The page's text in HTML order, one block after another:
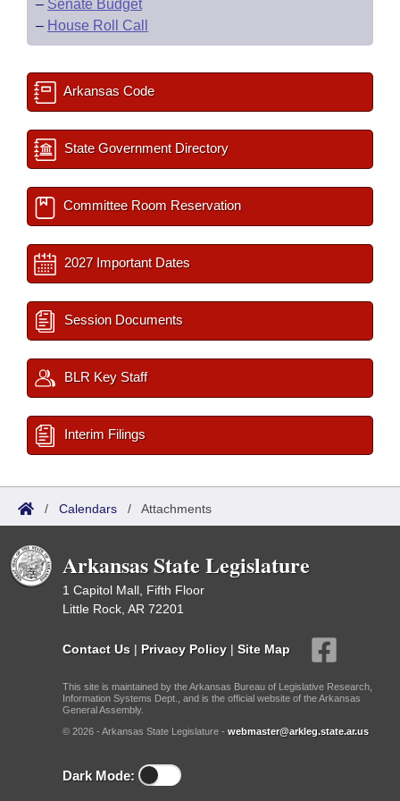
– Senate Budget
– House Roll Call
Arkansas Code
State Government Directory
Committee Room Reservation
2027 Important Dates
Session Documents
BLR Key Staff
Interim Filings
/ Calendars / Attachments
Arkansas State Legislature
1 Capitol Mall, Fifth Floor
Little Rock, AR 72201
Contact Us | Privacy Policy | Site Map
This site is maintained by the Arkansas Bureau of Legislative Research,
Information Systems Dept., and is the official website of the Arkansas
General Assembly.
© 2026 - Arkansas State Legislature - webmaster@arkleg.state.ar.us
Dark Mode: